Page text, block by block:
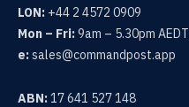
LON: +44 2 4572 0909
Mon – Fri:9am – 5.30pm AEDT
e:sales@commandpost.app
ABN:17 641 527 148